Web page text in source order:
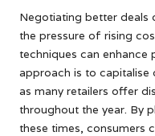
Negotiating better deals
the pressure of rising
techniques can enhance
approach is to capitalise
as many retailers offer
throughout the year. By
these times, consumers